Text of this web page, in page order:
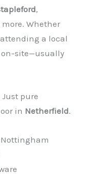
,
Whether
attending a local
on-site—usually
pure
in Netherfield.
Nottingham